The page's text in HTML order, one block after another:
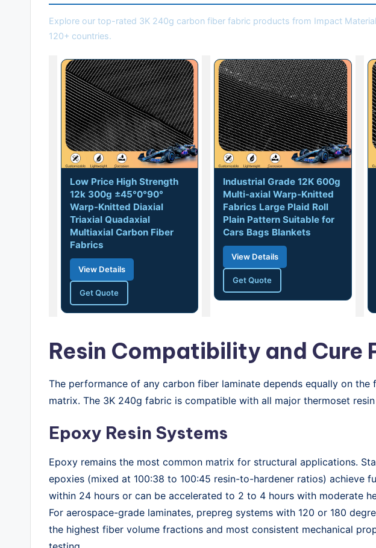
Explore our top-rated 3K 240g carbon fiber fabric products from Impact
120+ countries.
Low Price High Strength
12k 300g ±45°0°90°
Warp-Knitted Diaxial
Triaxial Quadaxial
Multiaxial Carbon Fiber
Fabrics
View Details
Get Quote
Industrial Grade 12K 600g
Multi-axial Warp-Knitted
Fabrics Large Plaid Roll
Plain Pattern Suitable for
Cars Bags Blankets
View Details
Get Quote
Resin Compatibility and Cure
The performance of any carbon fiber laminate depends equally on the
matrix. The 3K 240g fabric is compatible with all major thermoset resin
Epoxy Resin Systems
Epoxy remains the most common matrix for structural applications.
epoxies (mixed at 100:38 to 100:45 resin-to-hardener ratios) achieve
within 24 hours or can be accelerated to 2 to 4 hours with moderate
For aerospace-grade laminates, prepreg systems with 120 or 180
the highest fiber volume fractions and most consistent mechanical